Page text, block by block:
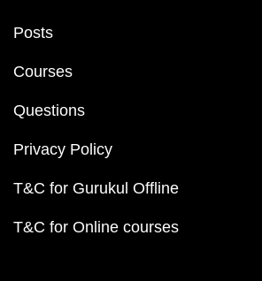
Posts
Courses
Questions
Privacy Policy
T&C for Gurukul Offline
T&C for Online courses